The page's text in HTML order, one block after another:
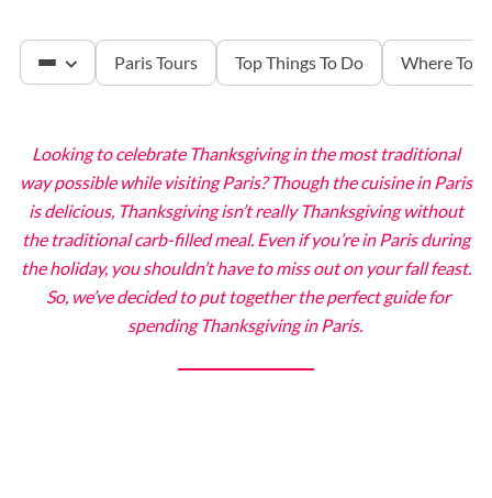
Paris Tours Top Things To Do Where To
The Louvre
Versailles
The Eiffel Tower
Looking to celebrate Thanksgiving in the most traditional
way possible while visiting Paris? Though the cuisine in Paris
is delicious, Thanksgiving isn’t really Thanksgiving without
the traditional carb-filled meal. Even if you’re in Paris during
the holiday, you shouldn’t have to miss out on your fall feast.
So, we’ve decided to put together the perfect guide for
spending Thanksgiving in Paris.